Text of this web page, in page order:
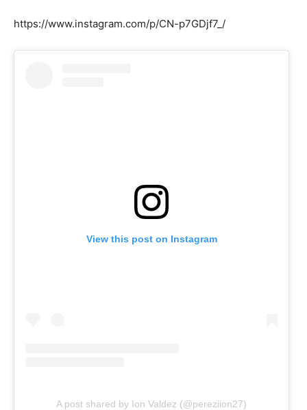
https://www.instagram.com/p/CN-p7GDjf7_/
View this post on Instagram
A post shared by Ion Valdez (@pereziion27)